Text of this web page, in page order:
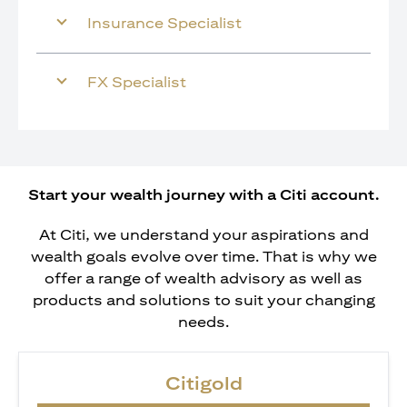
Insurance Specialist
FX Specialist
Start your wealth journey with a Citi account.
At Citi, we understand your aspirations and
wealth goals evolve over time. That is why we
offer a range of wealth advisory as well as
products and solutions to suit your changing
needs.
Citigold